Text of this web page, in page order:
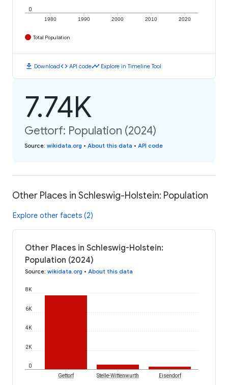
1980 1990 2000 2010 2020
0
Total Population
download Downloadcode API codetimeline Explore in Timeline Tool
7.74K
Gettorf: Population (2024)
Source: wikidata.org • About this data • API code
Other Places in Schleswig-Holstein: Population
Explore other facets (2)
Other Places in Schleswig-Holstein:
Population (2024)
Source: wikidata.org • About this data
0
2K
4K
6K
8K
Gettorf Stelle-Wittenwurth Eisendorf